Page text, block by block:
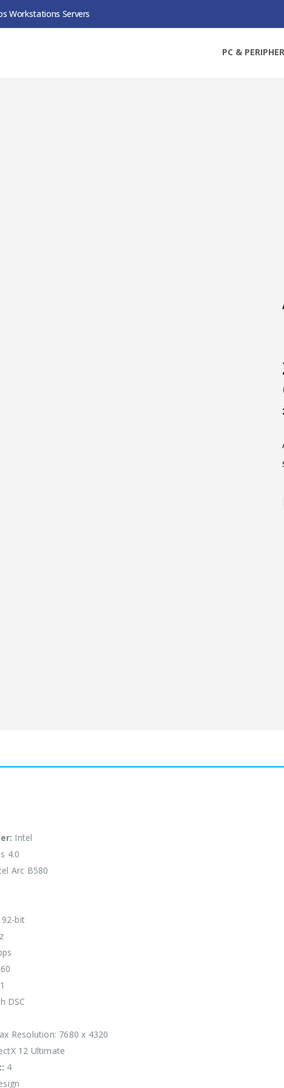
Workstations Servers
PC &
ASROCK INTEL ARC B580 STEEL LEGEND 12GB OC, 12GB DDR6, HDMI, 3 DP,
Intel
4.0
Arc B580
bit
DSC
Resolution: 7680 x 4320
12 Ultimate
4